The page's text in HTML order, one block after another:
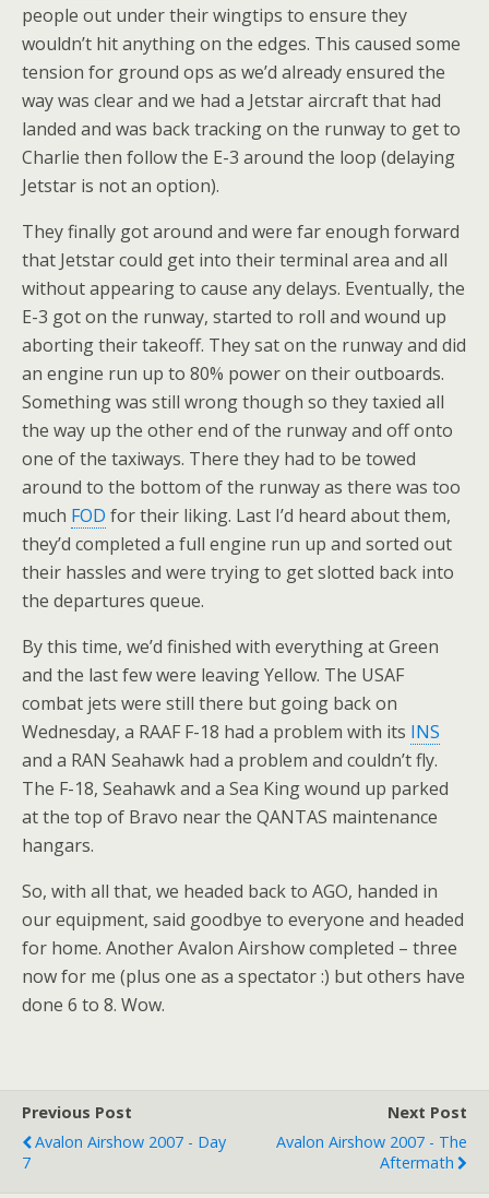
people out under their wingtips to ensure they
wouldn’t hit anything on the edges. This caused some
tension for ground ops as we’d already ensured the
way was clear and we had a Jetstar aircraft that had
landed and was back tracking on the runway to get to
Charlie then follow the E-3 around the loop (delaying
Jetstar is not an option).
They finally got around and were far enough forward
that Jetstar could get into their terminal area and all
without appearing to cause any delays. Eventually, the
E-3 got on the runway, started to roll and wound up
aborting their takeoff. They sat on the runway and did
an engine run up to 80% power on their outboards.
Something was still wrong though so they taxied all
the way up the other end of the runway and off onto
one of the taxiways. There they had to be towed
around to the bottom of the runway as there was too
much FOD for their liking. Last I’d heard about them,
they’d completed a full engine run up and sorted out
their hassles and were trying to get slotted back into
the departures queue.
By this time, we’d finished with everything at Green
and the last few were leaving Yellow. The USAF
combat jets were still there but going back on
Wednesday, a RAAF F-18 had a problem with its INS
and a RAN Seahawk had a problem and couldn’t fly.
The F-18, Seahawk and a Sea King wound up parked
at the top of Bravo near the QANTAS maintenance
hangars.
So, with all that, we headed back to AGO, handed in
our equipment, said goodbye to everyone and headed
for home. Another Avalon Airshow completed – three
now for me (plus one as a spectator :) but others have
done 6 to 8. Wow.
Previous Post
Avalon Airshow 2007 - Day
7
Next Post
Avalon Airshow 2007 - The
Aftermath